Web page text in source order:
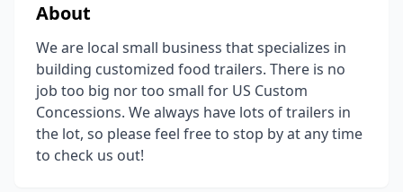
About
We are local small business that specializes in
building customized food trailers. There is no
job too big nor too small for US Custom
Concessions. We always have lots of trailers in
the lot, so please feel free to stop by at any time
to check us out!